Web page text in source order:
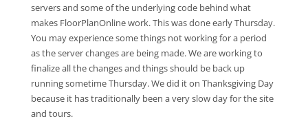
servers and some of the underlying code behind what
makes FloorPlanOnline work. This was done early Thursday.
You may experience some things not working for a period
as the server changes are being made. We are working to
finalize all the changes and things should be back up
running sometime Thursday. We did it on Thanksgiving Day
because it has traditionally been a very slow day for the site
and tours.